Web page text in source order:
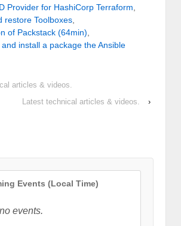
Provider for HashiCorp Terraform
restore Toolboxes
of Packstack (64min)
install a package the Ansible
articles & videos.
Latest technical articles & videos.
›
Events (Local Time)
events.